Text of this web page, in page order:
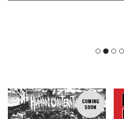
COMING
SOON